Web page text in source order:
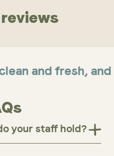
fresh,
your staff hold?